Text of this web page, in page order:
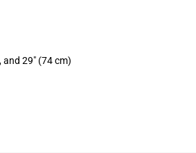
29" (74 cm)